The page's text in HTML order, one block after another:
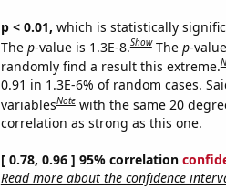
p < 0.01, which is statistically
The p-value is 1.3E-8.Show The p-
randomly find a result this extreme.
0.91 in 1.3E-6% of random cases.
variablesNote with the same 20
correlation as strong as this one.
[ 0.78, 0.96 ] 95% correlation
Read more about the confidence